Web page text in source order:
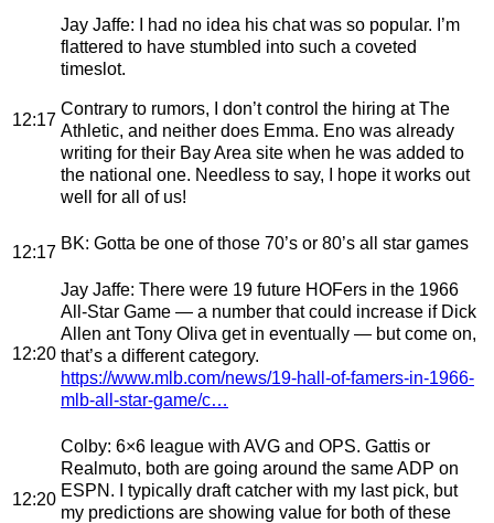
12:17
Jay Jaffe: I had no idea his chat was so popular. I’m
flattered to have stumbled into such a coveted
timeslot.
Contrary to rumors, I don’t control the hiring at The
Athletic, and neither does Emma. Eno was already
writing for their Bay Area site when he was added to
the national one. Needless to say, I hope it works out
well for all of us!
12:17 BK: Gotta be one of those 70’s or 80’s all star games
12:20
Jay Jaffe: There were 19 future HOFers in the 1966
All-Star Game — a number that could increase if Dick
Allen ant Tony Oliva get in eventually — but come on,
that’s a different category.
https://www.mlb.com/news/19-hall-of-famers-in-1966-
mlb-all-star-game/c…
12:20
Colby: 6×6 league with AVG and OPS. Gattis or
Realmuto, both are going around the same ADP on
ESPN. I typically draft catcher with my last pick, but
my predictions are showing value for both of these